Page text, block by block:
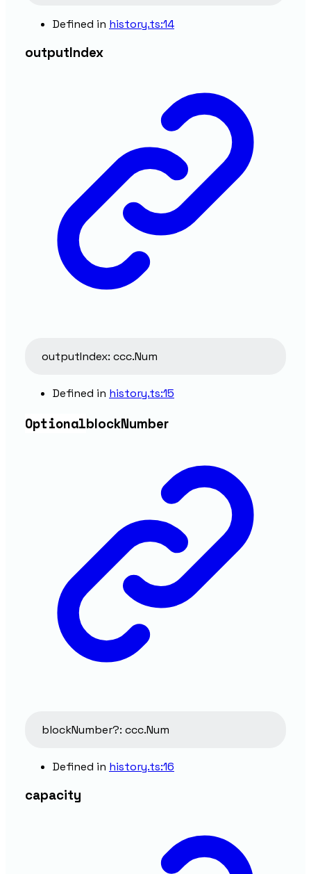
Defined in history.ts:14
outputIndex
outputIndex: ccc.Num
Defined in history.ts:15
OptionalblockNumber
blockNumber?: ccc.Num
Defined in history.ts:16
capacity